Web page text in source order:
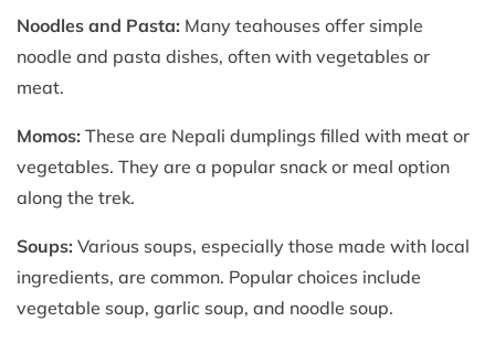
Noodles and Pasta: Many teahouses offer simple
noodle and pasta dishes, often with vegetables or
meat.
Momos: These are Nepali dumplings filled with meat or
vegetables. They are a popular snack or meal option
along the trek.
Soups: Various soups, especially those made with local
ingredients, are common. Popular choices include
vegetable soup, garlic soup, and noodle soup.